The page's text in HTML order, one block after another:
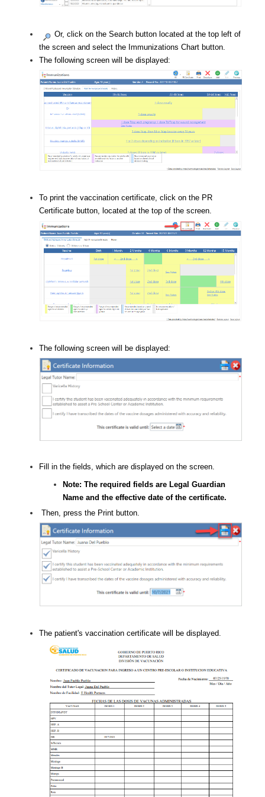
Or, click on the Search button located at the top left of
the screen and select the Immunizations Chart button.
The following screen will be displayed:
To print the vaccination certificate, click on the PR
Certificate button, located at the top of the screen.
The following screen will be displayed:
Fill in the fields, which are displayed on the screen.
Note: The required fields are Legal Guardian
Name and the effective date of the certificate.
Then, press the Print button.
The patient's vaccination certificate will be displayed.